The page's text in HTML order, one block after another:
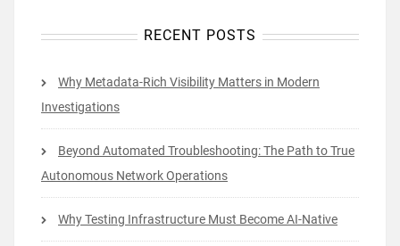
RECENT POSTS
Why Metadata-Rich Visibility Matters in Modern
Investigations
Beyond Automated Troubleshooting: The Path to True
Autonomous Network Operations
Why Testing Infrastructure Must Become AI-Native